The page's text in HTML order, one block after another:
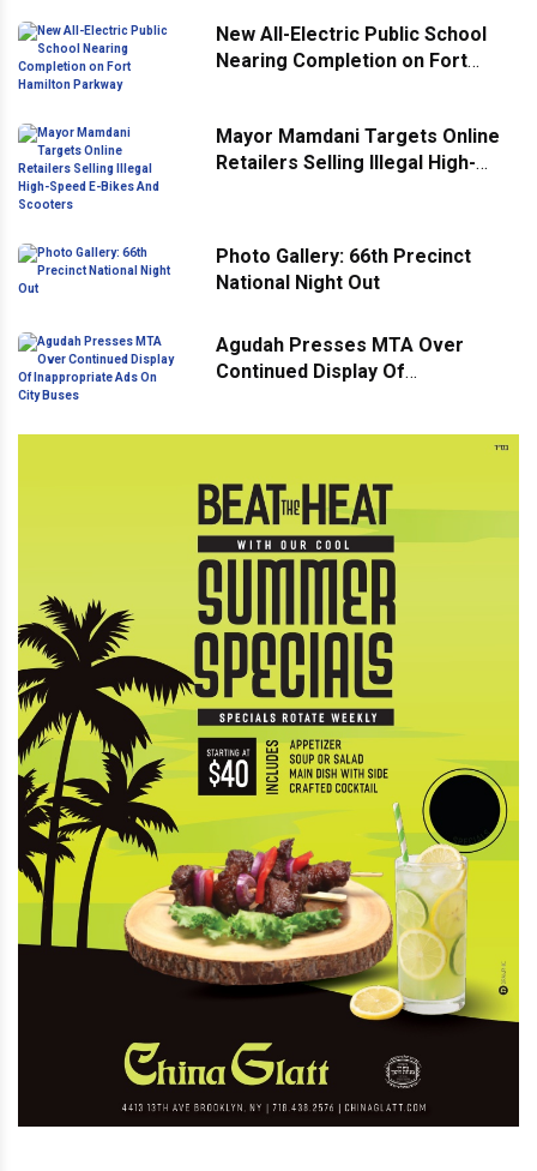
New All-Electric Public School
Nearing Completion on Fort
Mayor Mamdani Targets Online
Retailers Selling Illegal High-
Photo Gallery: 66th Precinct
National Night Out
Agudah Presses MTA Over
Continued Display Of